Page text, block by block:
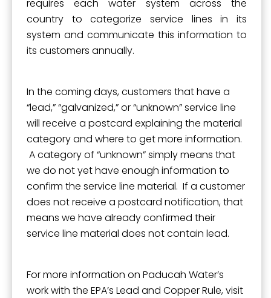
requires each water system across the
country to categorize service lines in its
system and communicate this information to
its customers annually.
In the coming days, customers that have a
“lead,” “galvanized,” or “unknown” service line
will receive a postcard explaining the material
category and where to get more information.
A category of “unknown” simply means that
we do not yet have enough information to
confirm the service line material. If a customer
does not receive a postcard notification, that
means we have already confirmed their
service line material does not contain lead.
For more information on Paducah Water’s
work with the EPA’s Lead and Copper Rule, visit